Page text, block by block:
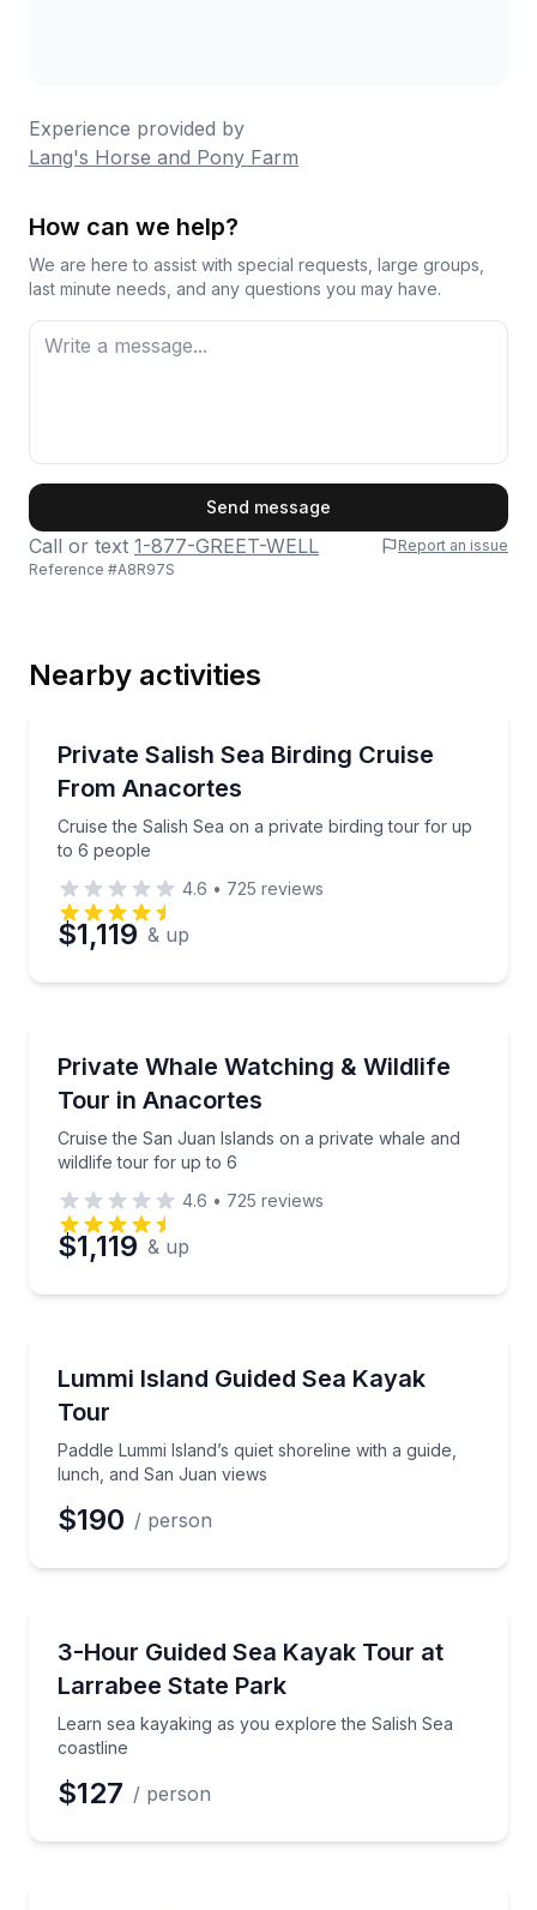
visitors mention returning year after year, which
tells you everything about the quality and
Experience provided by
Lang's Horse and Pony Farm
How can we help?
We are here to assist with special requests, large groups,
last minute needs, and any questions you may have.
Phone
Preferred Date
Time
Send message
Call or text 1-877-GREET-WELL
Report an issue
Reference #A8R97S
Nearby activities
Private Salish Sea Birding Cruise
From Anacortes
Cruise the Salish Sea on a private birding tour for up
to 6 people
Cruise the Salish Sea on a private birding tour for
4.6 • 725 reviews
$1,119 & up
Private Whale Watching & Wildlife
Tour in Anacortes
Cruise the San Juan Islands on a private whale and
wildlife tour for up to 6
Cruise the San Juan Islands on a private whale
4.6 • 725 reviews
$1,119 & up
Lummi Island Guided Sea Kayak
Tour
Paddle Lummi Island’s quiet shoreline with a guide,
lunch, and San Juan views
Paddle Lummi Island’s quiet shoreline with a guide,
$190 / person
3-Hour Guided Sea Kayak Tour at
Larrabee State Park
Learn sea kayaking as you explore the Salish Sea
coastline
Learn sea kayaking as you explore the Salish Sea
$127 / person